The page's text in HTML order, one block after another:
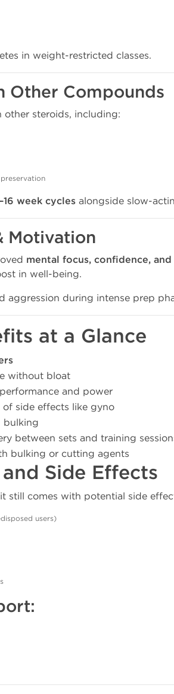
in weight-restricted classes.
Other Compounds
other steroids, including:
week cycles alongside slow-
Motivation
mental focus, confidence,
in well-being.
aggression during intense prep
at a Glance
without bloat
and power
of side effects like gyno
bulking
between sets and training
bulking or cutting agents
Side Effects
still comes with potential side
users)